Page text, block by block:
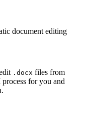
document editing
.docx files from
for you and